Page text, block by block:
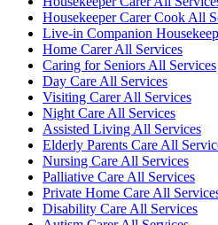
Housekeeper Carer Cook All
Live-in Companion
Home Carer All Services
Caring for Seniors All Services
Day Care All Services
Visiting Carer All Services
Night Care All Services
Assisted Living All Services
Elderly Parents Care All
Nursing Care All Services
Palliative Care All Services
Private Home Care All
Disability Care All Services